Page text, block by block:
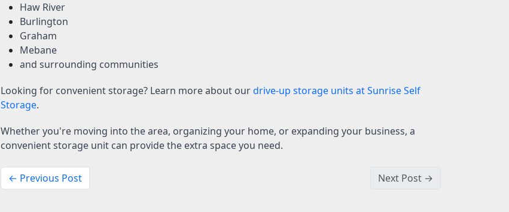
Haw River
Burlington
Graham
Mebane
and surrounding communities
Looking for convenient storage? Learn more about ourdrive-up storage units at Sunrise Self
Storage.
Whether you're moving into the area, organizing your home, or expanding your business, a
convenient storage unit can provide the extra space you need.
← Previous Post Next Post →